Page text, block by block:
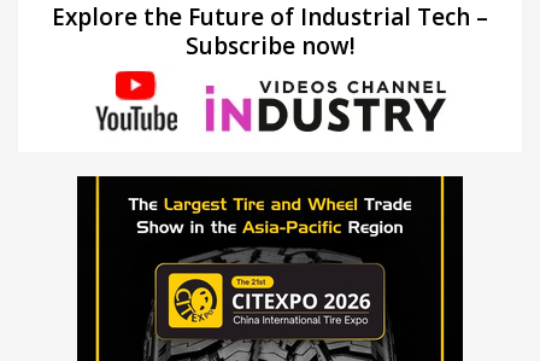
Explore the Future of Industrial Tech –
Subscribe now!